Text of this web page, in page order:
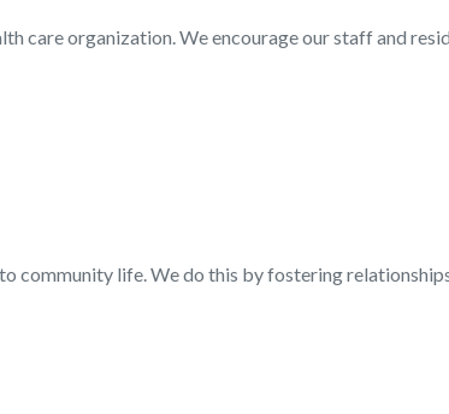
care organization. We encourage our staff and
life. We do this by fostering